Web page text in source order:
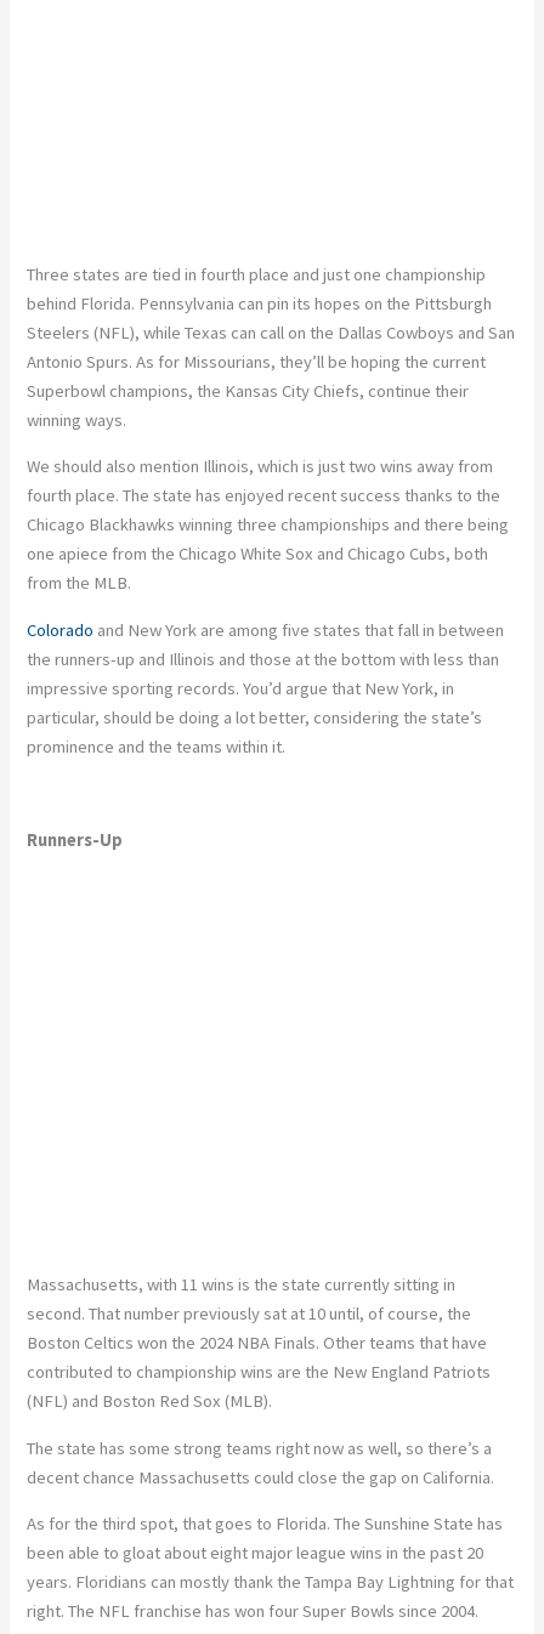
Three states are tied in fourth place and just one championship
behind Florida. Pennsylvania can pin its hopes on the Pittsburgh
Steelers (NFL), while Texas can call on the Dallas Cowboys and San
Antonio Spurs. As for Missourians, they’ll be hoping the current
Superbowl champions, the Kansas City Chiefs, continue their
winning ways.
We should also mention Illinois, which is just two wins away from
fourth place. The state has enjoyed recent success thanks to the
Chicago Blackhawks winning three championships and there being
one apiece from the Chicago White Sox and Chicago Cubs, both
from the MLB.
Colorado and New York are among five states that fall in between
the runners-up and Illinois and those at the bottom with less than
impressive sporting records. You’d argue that New York, in
particular, should be doing a lot better, considering the state’s
prominence and the teams within it.
Runners-Up
Massachusetts, with 11 wins is the state currently sitting in
second. That number previously sat at 10 until, of course, the
Boston Celtics won the 2024 NBA Finals. Other teams that have
contributed to championship wins are the New England Patriots
(NFL) and Boston Red Sox (MLB).
The state has some strong teams right now as well, so there’s a
decent chance Massachusetts could close the gap on California.
As for the third spot, that goes to Florida. The Sunshine State has
been able to gloat about eight major league wins in the past 20
years. Floridians can mostly thank the Tampa Bay Lightning for that
right. The NFL franchise has won four Super Bowls since 2004.